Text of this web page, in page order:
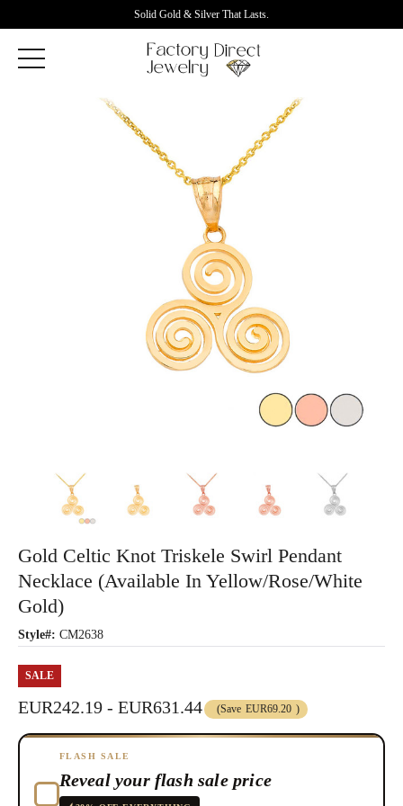
Solid Gold & Silver That Lasts.
Gold Celtic Knot Triskele Swirl Pendant
Necklace (Available In Yellow/Rose/White
Gold)
Style#: CM2638
SALE
EUR242.19 - EUR631.44 (Save EUR69.20 )
FLASH SALE
Reveal your flash sale price